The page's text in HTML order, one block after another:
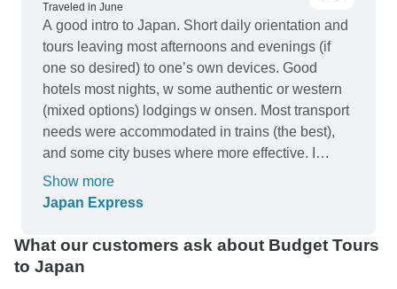
and with groups over the years and what I have
learned is to be open minded and soak in what
the culture has to offer and acknowledging that
while the itinerary is fixed, your daily choices will
make the outcome of your trip. Try new things!
Meet new people! Thank you Becca for making
our Japan Adventure so special. Her passion for
she will meet. She is a great soul and her positive
energy made every day that more enjoyable.
Traveled in June
A good intro to Japan. Short daily orientation and
tours leaving most afternoons and evenings (if
one so desired) to one’s own devices. Good
hotels most nights, w some authentic or western
(mixed options) lodgings w onsen. Most transport
needs were accommodated in trains (the best),
and some city buses where more effective. I
added extra days, both front and back for extra
exploration. Japan is surprisingly clean, safe,
found). Our guide did very well, and her English
good and improved as we went along.
Show more
Japan Express
What our customers ask about Budget Tours
to Japan